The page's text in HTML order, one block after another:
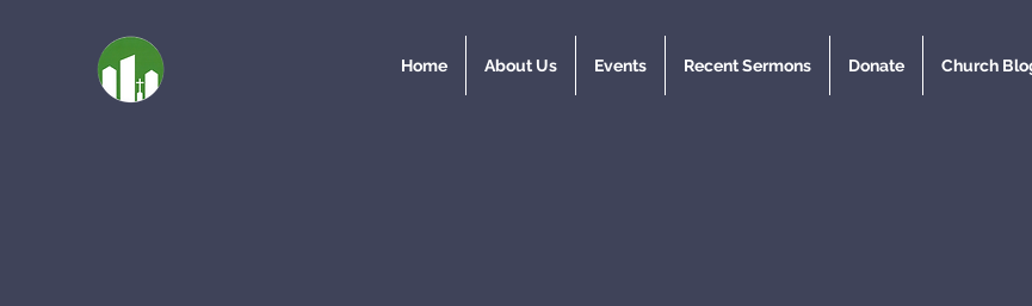
Home About Us Events Recent Sermons Donate Church